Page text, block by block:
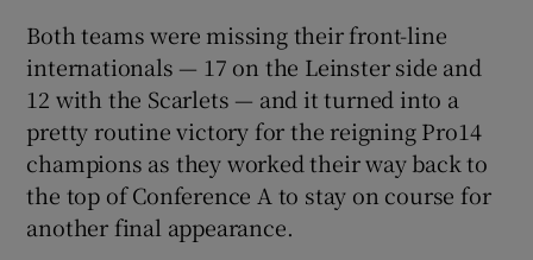
Both teams were missing their front-line
internationals — 17 on the Leinster side and
12 with the Scarlets — and it turned into a
pretty routine victory for the reigning Pro14
champions as they worked their way back to
the top of Conference A to stay on course for
another final appearance.